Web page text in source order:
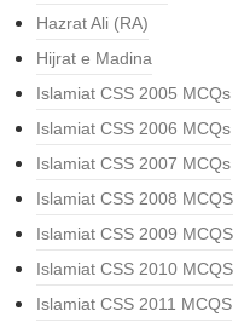
Hazrat Ali (RA)
Hijrat e Madina
Islamiat CSS 2005 MCQs
Islamiat CSS 2006 MCQs
Islamiat CSS 2007 MCQs
Islamiat CSS 2008 MCQS
Islamiat CSS 2009 MCQS
Islamiat CSS 2010 MCQS
Islamiat CSS 2011 MCQS